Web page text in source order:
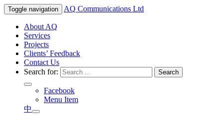
Toggle navigation AQ Communications Ltd
About AQ
Services
Projects
Clients’ Feedback
Contact Us
Search for:
Facebook
Menu Item
中